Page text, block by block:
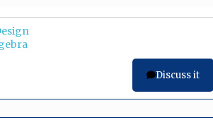
Discuss it